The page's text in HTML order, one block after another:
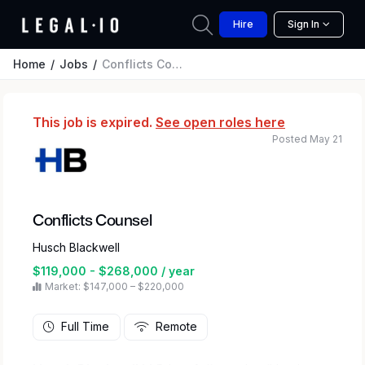
Hire Sign In
Home Jobs Conflicts Counsel
This job is expired. See open roles here
Conflicts Counsel
Husch Blackwell
$119,000 - $268,000 / year
Market: $147,000 – $220,000
Posted May 21
Full Time Remote